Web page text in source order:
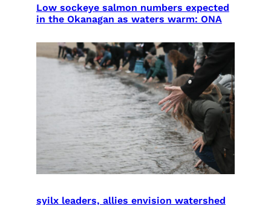
Low sockeye salmon numbers expected
in the Okanagan as waters warm: ONA
syilx leaders, allies envision watershed